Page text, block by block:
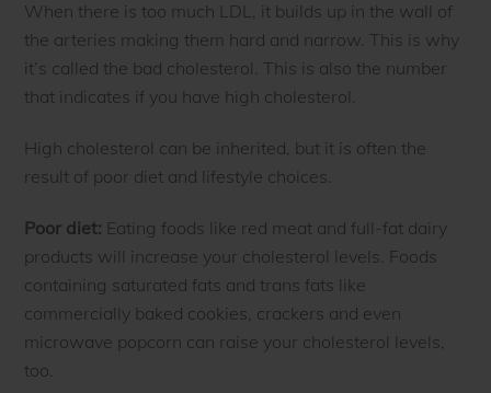
When there is too much LDL, it builds up in the wall of
the arteries making them hard and narrow. This is why
it’s called the bad cholesterol. This is also the number
that indicates if you have high cholesterol.
High cholesterol can be inherited, but it is often the
result of poor diet and lifestyle choices.
Poor diet: Eating foods like red meat and full-fat dairy
products will increase your cholesterol levels. Foods
containing saturated fats and trans fats like
commercially baked cookies, crackers and even
microwave popcorn can raise your cholesterol levels,
too.